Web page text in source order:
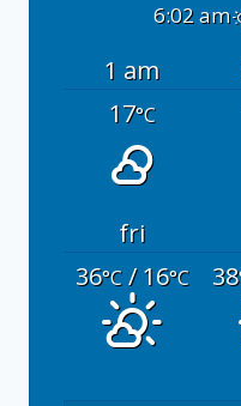
6:02 am
1 am
17°C
fri
36°C/ 16°C 38